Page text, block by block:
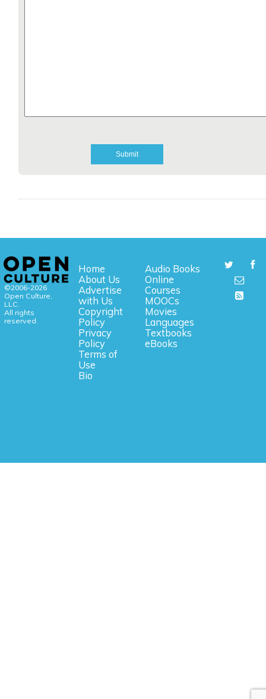
©2006-2026
Open Culture,
LLC.
All rights
reserved.
Home
About Us
Advertise
with Us
Copyright
Policy
Privacy
Policy
Terms of
Use
Bio
Audio Books
Online
Courses
MOOCs
Movies
Languages
Textbooks
eBooks